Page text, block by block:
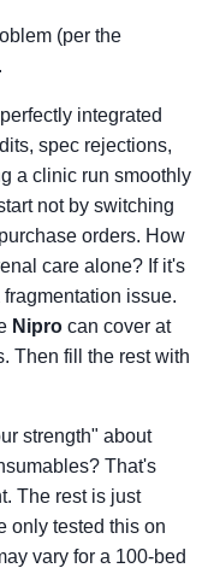
(per the
integrated
spec rejections,
a clinic run smoothly
not by switching
orders. How
care alone? If it's
issue.
Nipro can cover at
Then fill the rest with
strength" about
That's
The rest is just
only tested this on
vary for a 100-bed